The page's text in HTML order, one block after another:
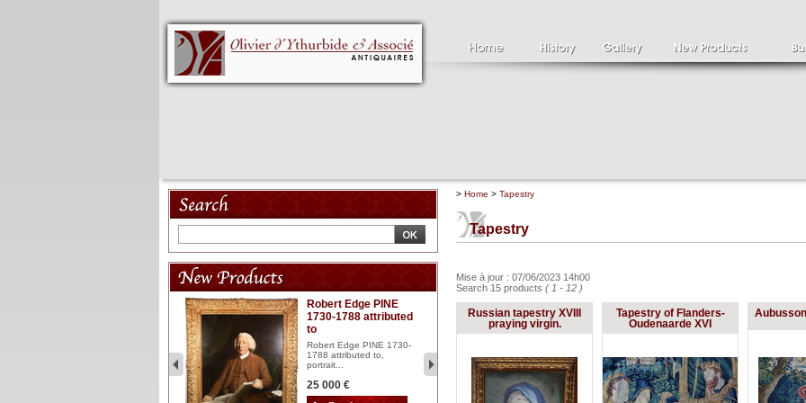
Robert Edge PINE
1730-1788 attributed
to
Robert Edge PINE 1730-
1788 attributed to,
portrait...
25 000 €
Clément SERVEAU
1886-1972
Clément SERVEAU 1886-
2 500 € 1
> Home > Tapestry
Tapestry
Mise à jour : 07/06/2023 14h00
Search 15 products ( 1 - 12 )
Russian tapestry XVIII
praying virgin.
Tapestry of Flanders-
Oudenaarde XVI